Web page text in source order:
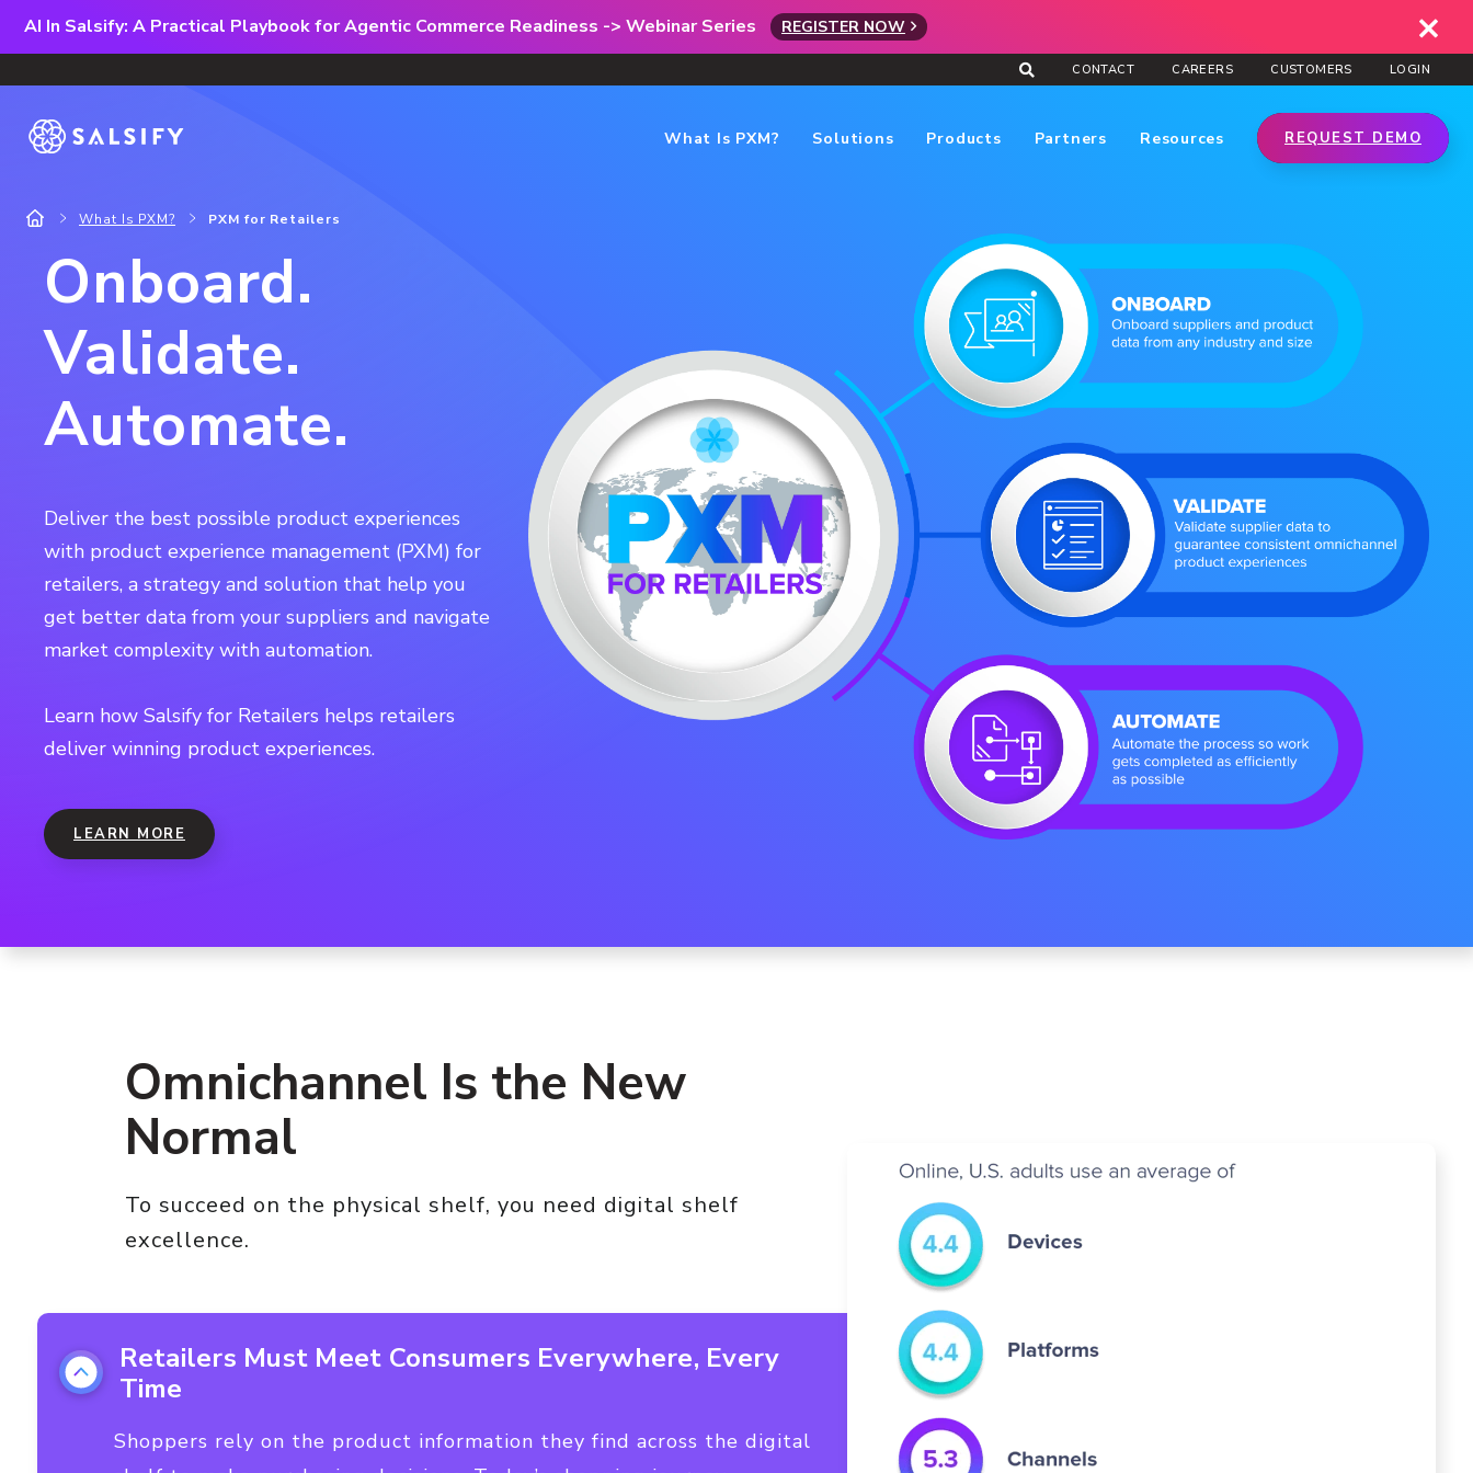
AI In Salsify: A Practical Playbook for Agentic Commerce Readiness -> Webinar Series REGISTER NOW
CONTACT CAREERS CUSTOMERS LOGIN
What Is PXM? Solutions Products Partners Resources REQUEST DEMO
What Is PXM? PXM for Retailers
Onboard.
Validate.
Automate.
Deliver the best possible product experiences
with product experience management (PXM) for
retailers, a strategy and solution that help you
get better data from your suppliers and navigate
market complexity with automation.
Learn how Salsify for Retailers helps retailers
deliver winning product experiences.
LEARN MORE
Omnichannel Is the New
Normal
To succeed on the physical shelf, you need digital shelf
excellence.
Retailers Must Meet Consumers Everywhere, Every
Time
Shoppers rely on the product information they find across the digital